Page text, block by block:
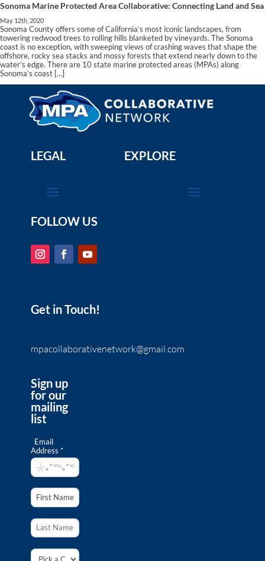
Sonoma Marine Protected Area Collaborative: Connecting Land and Sea
May 12th, 2020
Sonoma County offers some of California’s most iconic landscapes, from
towering redwood trees to rolling hills blanketed by vineyards. The Sonoma
coast is no exception, with sweeping views of crashing waves that shape the
offshore, rocky sea stacks and mossy forests that extend nearly down to the
water’s edge. There are 10 state marine protected areas (MPAs) along
Sonoma’s coast […]
LEGAL EXPLORE
FOLLOW US
Get in Touch!
mpacollaborativenetwork@gmail.com
Sign up
for our
mailing
list
Email
Address *